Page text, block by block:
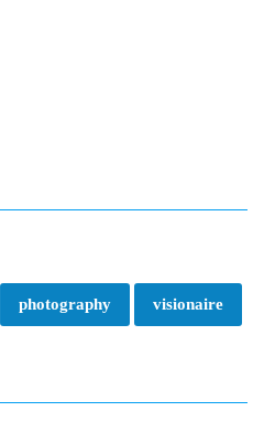
photography visionaire